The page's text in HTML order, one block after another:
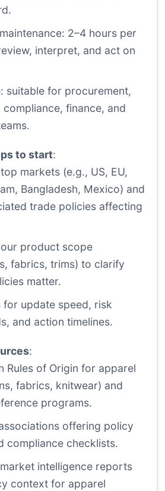
2–4 hours per
interpret, and act on
suitable for procurement,
compliance, finance, and
to start:
markets (e.g., US, EU,
Bangladesh, Mexico) and
trade policies affecting
product scope
fabrics, trims) to clarify
matter.
for update speed, risk
and action timelines.
:
Rules of Origin for apparel
fabrics, knitwear) and
programs.
offering policy
compliance checklists.
intelligence reports
context for apparel